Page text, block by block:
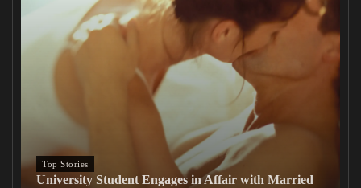
Top Stories
University Student Engages in Affair with Married